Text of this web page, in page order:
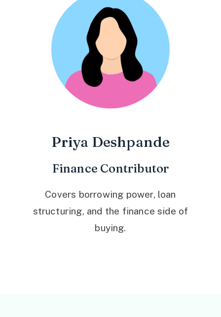
Priya Deshpande
Finance Contributor
Covers borrowing power, loan
structuring, and the finance side of
buying.